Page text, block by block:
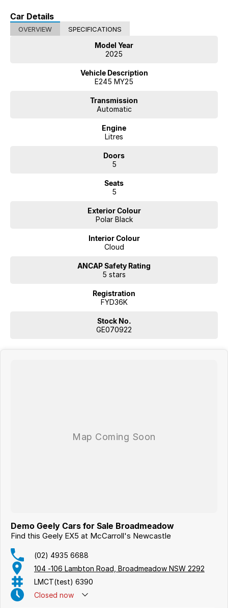
Car Details
OVERVIEW SPECIFICATIONS
Model Year
2025
Vehicle Description
E245 MY25
Transmission
Automatic
Engine
Litres
Doors
5
Seats
5
Exterior Colour
Polar Black
Interior Colour
Cloud
ANCAP Safety Rating
5 stars
Registration
FYD36K
Stock No.
GE070922
Demo Geely Cars for Sale Broadmeadow
Find this Geely EX5 at McCarroll's Newcastle
(02) 4935 6688
104 -106 Lambton Road, Broadmeadow NSW 2292
LMCT(test) 6390
Closed now